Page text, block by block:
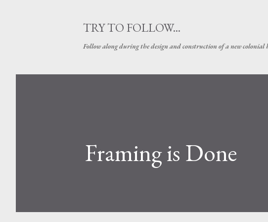
TRY TO FOLLOW...
Follow along during the design and construction of a new
Framing is Done